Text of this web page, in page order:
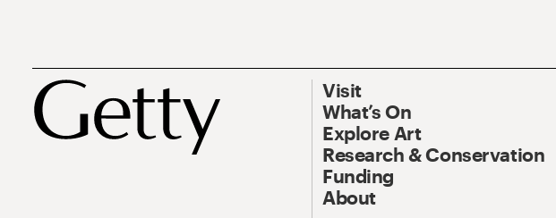
Visit
What’s On
Explore Art
Research & Conservation
Funding
About